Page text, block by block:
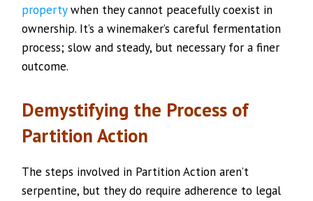
propertywhen they cannot peacefully coexist in
ownership. It’s a winemaker’s careful fermentation
process; slow and steady, but necessary for a finer
outcome.
Demystifying the Process of
Partition Action
The steps involved in Partition Action aren’t
serpentine, but they do require adherence to legal